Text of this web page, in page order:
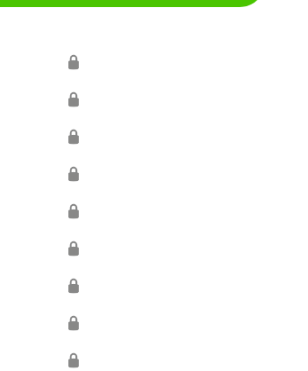
🔒
🔒
🔒
🔒
🔒
🔒
🔒
🔒
🔒